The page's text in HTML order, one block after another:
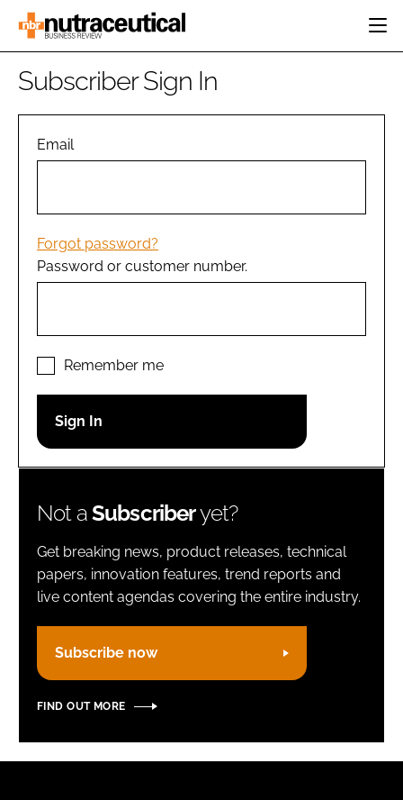
HOME
INGREDIENTS
MANUFACTURING
PACKAGING
COMPANY NEWS
REGULATORY
Password
Password
Remember me
FORGOT PASSWORD?
Subscriber Sign In
Email
Forgot password?
Password or customer number.
Remember me
Not aSubscriberyet?
Get breaking news, product releases, technical
papers, innovation features, trend reports and
live content agendas covering the entire industry.
Subscribe now
FIND OUT MORE